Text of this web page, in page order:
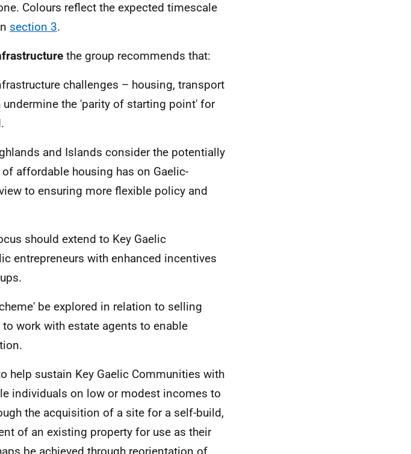
Colours reflect the expected timescale
section 3.
the group recommends that:
challenges – housing, transport
the 'parity of starting point' for
and Islands consider the potentially
affordable housing has on Gaelic-
to ensuring more flexible policy and
should extend to Key Gaelic
entrepreneurs with enhanced incentives
be explored in relation to selling
work with estate agents to enable
help sustain Key Gaelic Communities with
individuals on low or modest incomes to
the acquisition of a site for a self-build,
of an existing property for use as their